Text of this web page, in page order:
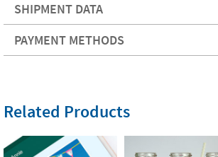
SHIPMENT DATA
PAYMENT METHODS
Related Products